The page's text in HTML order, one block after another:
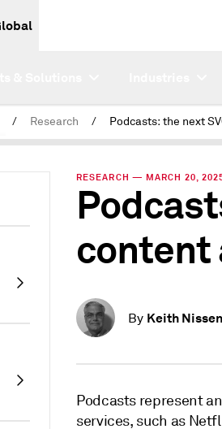
/ Research /
RESEARCH — MARCH 20,
content
By Keith Nissen
Podcasts represent
services, such as